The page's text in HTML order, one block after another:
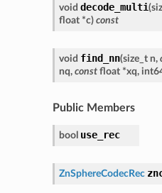
void decode_multi(
float *c) const
void find_nn(size_t n,
nq, const float *xq,
Public Members
bool use_rec
ZnSphereCodecRec